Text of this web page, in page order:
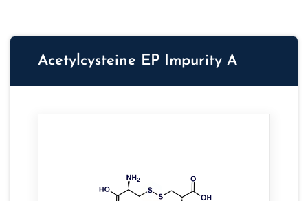
Acetylcysteine EP Impurity A